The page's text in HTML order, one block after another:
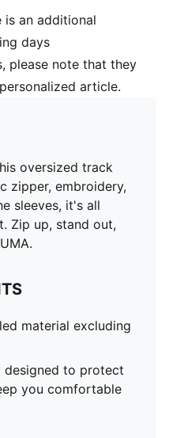
is an additional
days
please note that they
article.
oversized track
zipper, embroidery,
sleeves, it's all
Zip up, stand out,
material excluding
designed to protect
you comfortable